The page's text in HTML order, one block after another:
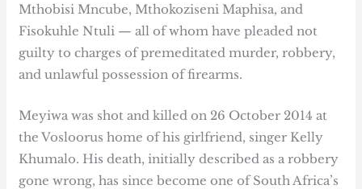
Mthobisi Mncube, Mthokoziseni Maphisa, and
Fisokuhle Ntuli — all of whom have pleaded not
guilty to charges of premeditated murder, robbery,
and unlawful possession of firearms.
Meyiwa was shot and killed on 26 October 2014 at
the Vosloorus home of his girlfriend, singer Kelly
Khumalo. His death, initially described as a robbery
gone wrong, has since become one of South Africa’s